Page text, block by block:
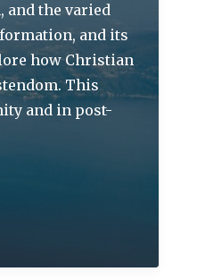
the varied
and its
how Christian
This
and in post-